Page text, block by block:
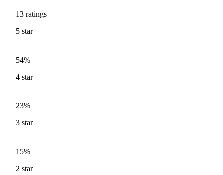
13 ratings
5 star
54%
4 star
23%
3 star
15%
2 star